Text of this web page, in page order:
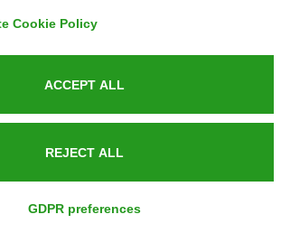
- C.so Italia n.8 70123, BARI
Cookie Policy
ACCEPT ALL
REJECT ALL
GDPR preferences